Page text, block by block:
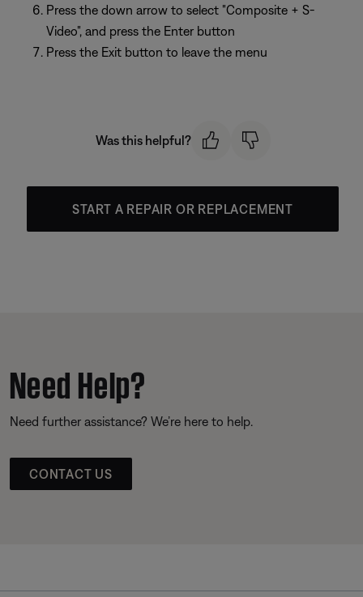
Press the down arrow to select "Composite + S-
Video", and press the Enter button
Press the Exit button to leave the menu
Was this helpful?
START A REPAIR OR REPLACEMENT
Need Help?
Need further assistance? We’re here to help.
CONTACT US